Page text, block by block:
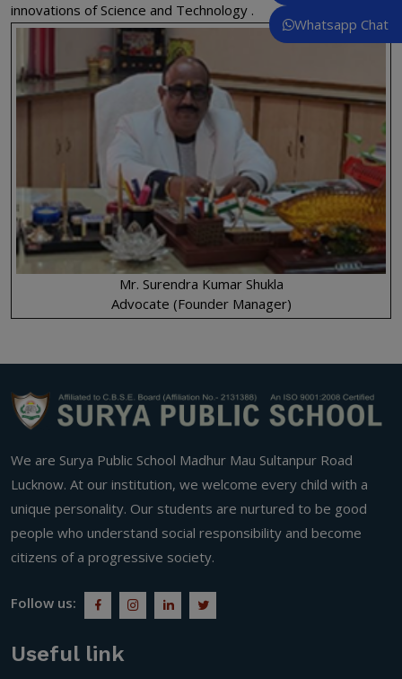
innovations of Science and Technology .
Mr. Surendra Kumar Shukla
Advocate (Founder Manager)
Whatsapp Chat
We are Surya Public School Madhur Mau Sultanpur Road
Lucknow. At our institution, we welcome every child with a
unique personality. Our students are nurtured to be good
people who understand social responsibility and become
citizens of a progressive society.
Follow us:
Useful link